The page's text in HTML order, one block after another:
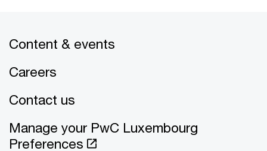
Content & events
Careers
Contact us
Manage your PwC Luxembourg
Preferences